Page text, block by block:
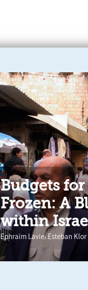
Budgets
Frozen: A
within
Ephraim Lavie,Esteban Klor